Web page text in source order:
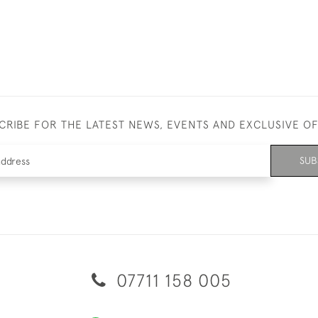
FOR THE LATEST NEWS, EVENTS AND EXCLUSIVE
07711 158 005